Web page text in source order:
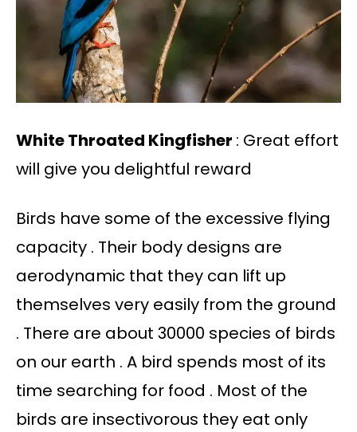
White Throated Kingfisher : Great effort
will give you delightful reward
Birds have some of the excessive flying
capacity . Their body designs are
aerodynamic that they can lift up
themselves very easily from the ground
. There are about 30000 species of birds
on our earth . A bird spends most of its
time searching for food . Most of the
birds are insectivorous they eat only